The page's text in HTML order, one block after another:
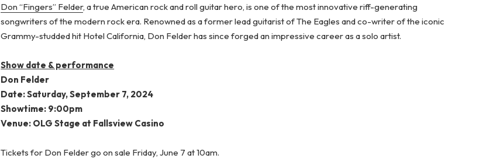
Don “Fingers” Felder, a true American rock and roll guitar hero, is one of the most innovative riff-generating
songwriters of the modern rock era. Renowned as a former lead guitarist of The Eagles and co-writer of the iconic
Grammy-studded hit Hotel California, Don Felder has since forged an impressive career as a solo artist.
Show date & performance
Don Felder
Date: Saturday, September 7, 2024
Showtime: 9:00pm
Venue: OLG Stage at Fallsview Casino
Tickets for Don Felder go on sale Friday, June 7 at 10am.